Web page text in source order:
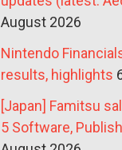
August 2026
Nintendo
results, highlights
[Japan] Famitsu
5 Software,